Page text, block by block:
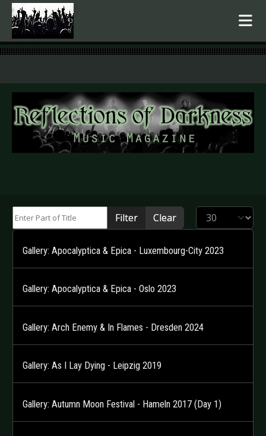
.
Filter Clear Display #
Gallery: Apocalyptica & Epica - Luxembourg-City 2023
Gallery: Apocalyptica & Epica - Oslo 2023
Gallery: Arch Enemy & In Flames - Dresden 2024
Gallery: As I Lay Dying - Leipzig 2019
Gallery: Autumn Moon Festival - Hameln 2017 (Day 1)